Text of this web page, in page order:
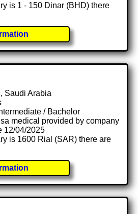
is 1 - 150 Dinar (BHD) there
Saudi Arabia
/ Bachelor
medical provided by company
12/04/2025
is 1600 Rial (SAR) there are